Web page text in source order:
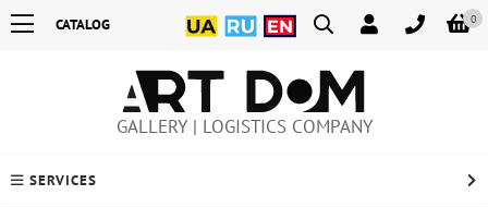
0
CATALOG
GALLERY | LOGISTICS COMPANY
SERVICES